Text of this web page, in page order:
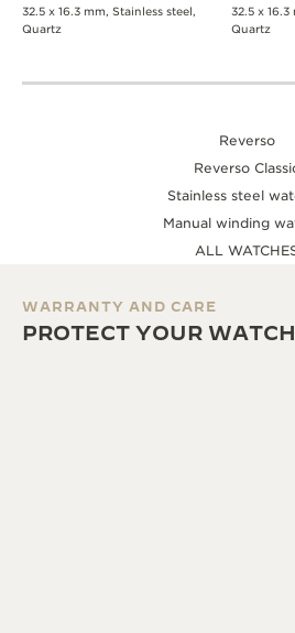
32.5 x 16.3 mm, Stainless steel,
Quartz
32.5 x 16.3
Quartz
Reverso
Reverso
Stainless steel
Manual winding
ALL
WARRANTY AND CARE
PROTECT YOUR WATCH